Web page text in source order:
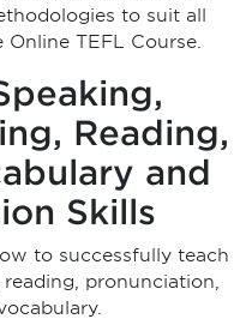
to suit all
TEFL Course.
Reading,
and
Skills
to successfully teach
pronunciation,